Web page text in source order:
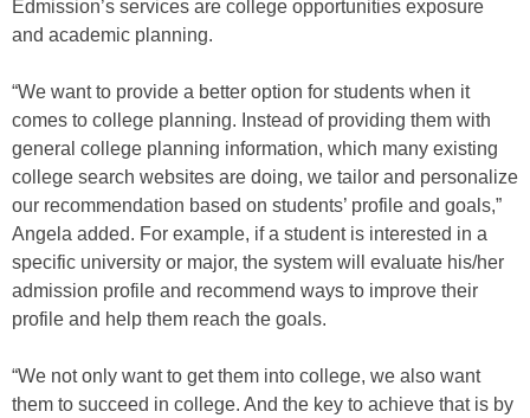
Edmission’s services are college opportunities exposure
and academic planning.
“We want to provide a better option for students when it
comes to college planning. Instead of providing them with
general college planning information, which many existing
college search websites are doing, we tailor and personalize
our recommendation based on students’ profile and goals,”
Angela added. For example, if a student is interested in a
specific university or major, the system will evaluate his/her
admission profile and recommend ways to improve their
profile and help them reach the goals.
“We not only want to get them into college, we also want
them to succeed in college. And the key to achieve that is by